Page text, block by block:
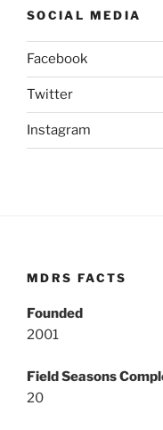
SOCIAL MEDIA
Facebook
Twitter
Instagram
MDRS FACTS
Founded
2001
Field Seasons
20